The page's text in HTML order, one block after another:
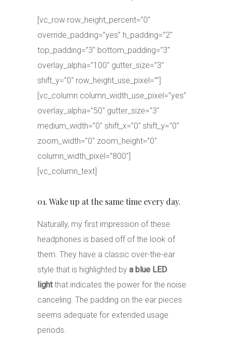
[vc_row row_height_percent=”0″
override_padding=”yes” h_padding=”2″
top_padding=”3″ bottom_padding=”3″
overlay_alpha=”100″ gutter_size=”3″
shift_y=”0″ row_height_use_pixel=””]
[vc_column column_width_use_pixel=”yes”
overlay_alpha=”50″ gutter_size=”3″
medium_width=”0″ shift_x=”0″ shift_y=”0″
zoom_width=”0″ zoom_height=”0″
column_width_pixel=”800″]
[vc_column_text]
01. Wake up at the same time every day.
Naturally, my first impression of these
headphones is based off of the look of
them. They have a classic over-the-ear
style that is highlighted by a blue LED
lightthat indicates the power for the noise
canceling. The padding on the ear pieces
seems adequate for extended usage
periods.